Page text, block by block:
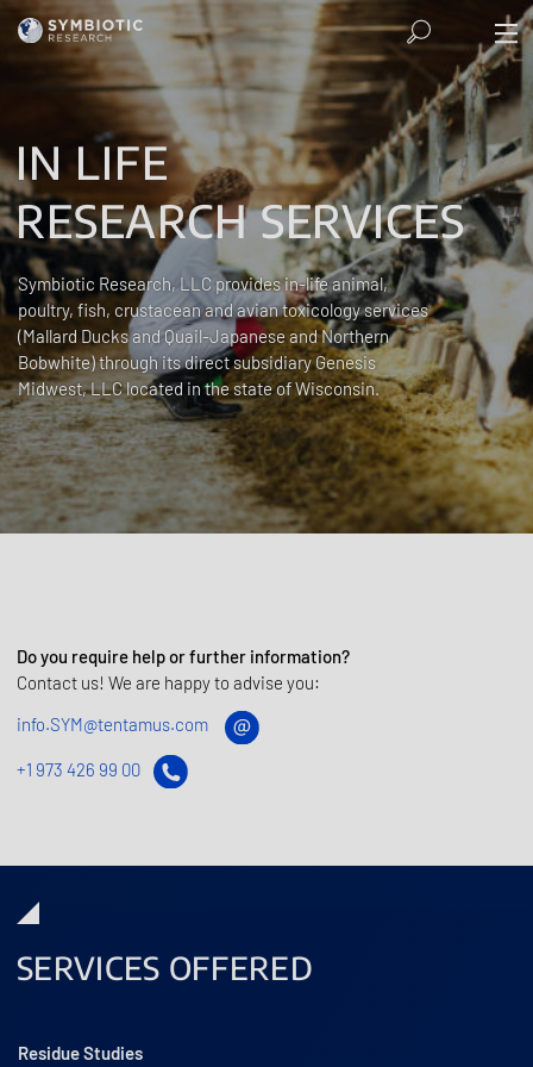
IN LIFE
RESEARCH SERVICES
Symbiotic Research, LLC provides in-life animal,
poultry, fish, crustacean and avian toxicology services
(Mallard Ducks and Quail-Japanese and Northern
Bobwhite) through its direct subsidiary Genesis
Midwest, LLC located in the state of Wisconsin.
Do you require help or further information?
Contact us! We are happy to advise you:
info.SYM@tentamus.com
+1 973 426 99 00
SERVICES OFFERED
Residue Studies